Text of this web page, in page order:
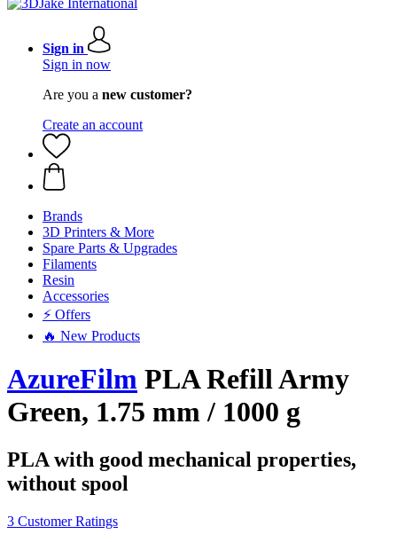
Sign in
Sign in now
Are you a new customer?
Create an account
Brands
3D Printers & More
Spare Parts & Upgrades
Filaments
Resin
Accessories
⚡ Offers
🔥 New Products
AzureFilm PLA Refill Army
Green, 1.75 mm / 1000 g
PLA with good mechanical properties,
without spool
3 Customer Ratings